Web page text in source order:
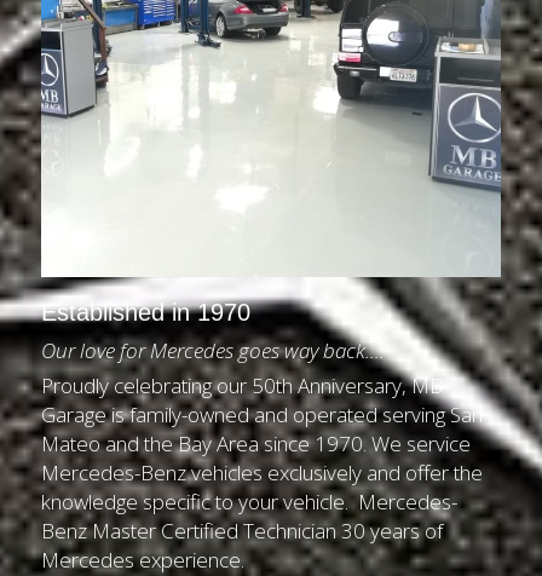
Established in 1970
Our love for Mercedes goes way back....
Proudly celebrating our 50th Anniversary, MB
Garage is family-owned and operated serving San
Mateo and the Bay Area since 1970. We service
Mercedes-Benz vehicles exclusively and offer the
knowledge specific to your vehicle.  Mercedes-
Benz Master Certified Technician 30 years of
Mercedes experience.